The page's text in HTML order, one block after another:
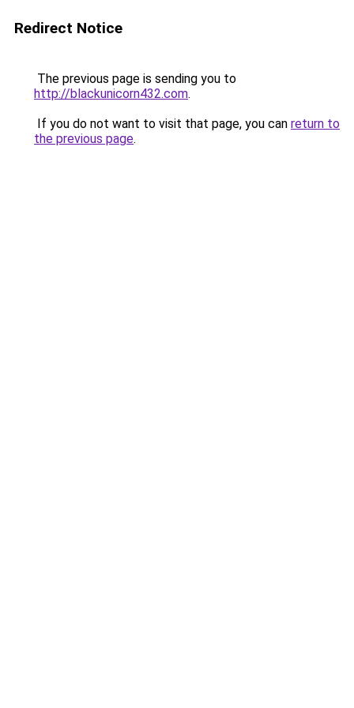
Redirect Notice
The previous page is sending you to
http://blackunicorn432.com.
If you do not want to visit that page, you can return to
the previous page.